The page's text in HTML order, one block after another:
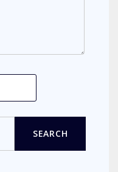
SEARCH